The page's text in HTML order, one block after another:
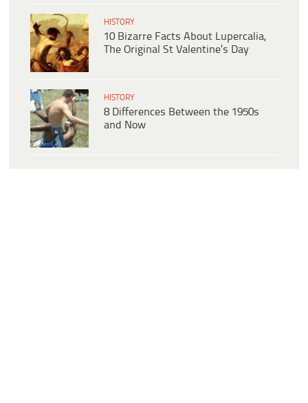
HISTORY
10 Bizarre Facts About Lupercalia,
The Original St Valentine’s Day
HISTORY
8 Differences Between the 1950s
and Now